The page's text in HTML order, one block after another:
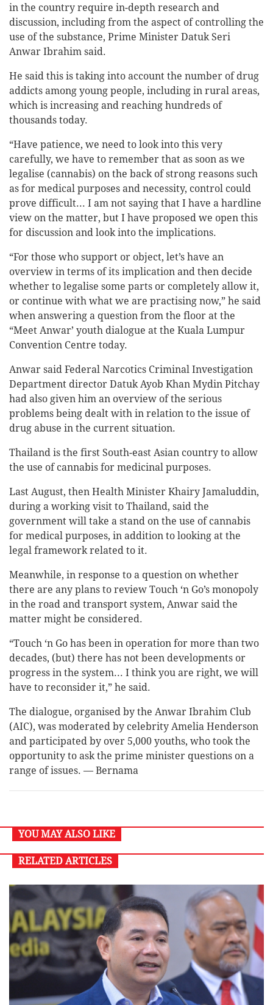
in the country require in-depth research and
discussion, including from the aspect of controlling the
use of the substance, Prime Minister Datuk Seri
Anwar Ibrahim said.
He said this is taking into account the number of drug
addicts among young people, including in rural areas,
which is increasing and reaching hundreds of
thousands today.
“Have patience, we need to look into this very
carefully, we have to remember that as soon as we
legalise (cannabis) on the back of strong reasons such
as for medical purposes and necessity, control could
prove difficult... I am not saying that I have a hardline
view on the matter, but I have proposed we open this
for discussion and look into the implications.
“For those who support or object, let’s have an
overview in terms of its implication and then decide
whether to legalise some parts or completely allow it,
or continue with what we are practising now,” he said
when answering a question from the floor at the
“Meet Anwar’ youth dialogue at the Kuala Lumpur
Convention Centre today.
Anwar said Federal Narcotics Criminal Investigation
Department director Datuk Ayob Khan Mydin Pitchay
had also given him an overview of the serious
problems being dealt with in relation to the issue of
drug abuse in the current situation.
Thailand is the first South-east Asian country to allow
the use of cannabis for medicinal purposes.
Last August, then Health Minister Khairy Jamaluddin,
during a working visit to Thailand, said the
government will take a stand on the use of cannabis
for medical purposes, in addition to looking at the
legal framework related to it.
Meanwhile, in response to a question on whether
there are any plans to review Touch ‘n Go’s monopoly
in the road and transport system, Anwar said the
matter might be considered.
“Touch ‘n Go has been in operation for more than two
decades, (but) there has not been developments or
progress in the system... I think you are right, we will
have to reconsider it,” he said.
The dialogue, organised by the Anwar Ibrahim Club
(AIC), was moderated by celebrity Amelia Henderson
and participated by over 5,000 youths, who took the
opportunity to ask the prime minister questions on a
range of issues. — Bernama
YOU MAY ALSO LIKE
RELATED ARTICLES